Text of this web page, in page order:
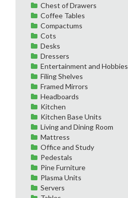
Chest of Drawers
Coffee Tables
Compactums
Cots
Desks
Dressers
Entertainment and Hobbies
Filing Shelves
Framed Mirrors
Headboards
Kitchen
Kitchen Base Units
Living and Dining Room
Mattress
Office and Study
Pedestals
Pine Furniture
Plasma Units
Servers